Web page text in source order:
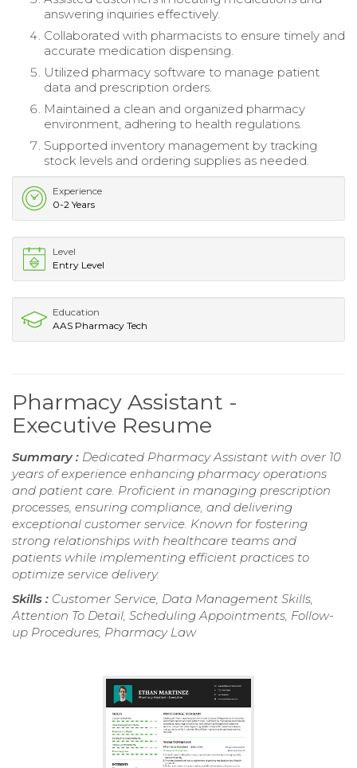
answering inquiries effectively.
Collaborated with pharmacists to ensure timely and
accurate medication dispensing.
Utilized pharmacy software to manage patient
data and prescription orders.
Maintained a clean and organized pharmacy
environment, adhering to health regulations.
Supported inventory management by tracking
stock levels and ordering supplies as needed.
Experience
0-2 Years
Level
Entry Level
Education
AAS Pharmacy Tech
Pharmacy Assistant -
Executive Resume
Summary : Dedicated Pharmacy Assistant with over 10
years of experience enhancing pharmacy operations
and patient care. Proficient in managing prescription
processes, ensuring compliance, and delivering
exceptional customer service. Known for fostering
strong relationships with healthcare teams and
patients while implementing efficient practices to
optimize service delivery.
Skills : Customer Service, Data Management Skills,
Attention To Detail, Scheduling Appointments, Follow-
up Procedures, Pharmacy Law